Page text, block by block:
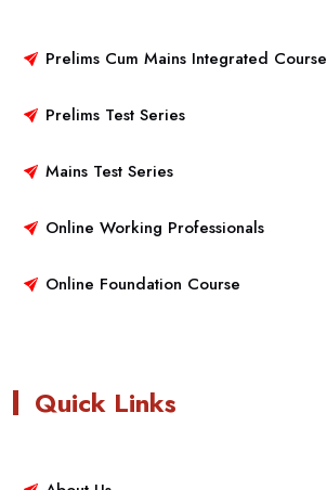
Prelims Cum Mains Integrated Course
Prelims Test Series
Mains Test Series
Online Working Professionals
Online Foundation Course
Quick Links